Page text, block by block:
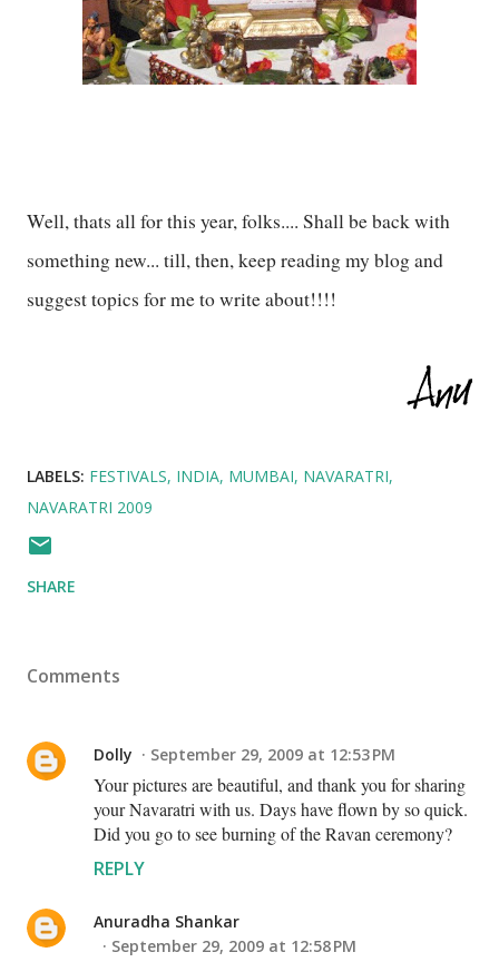
Well, thats all for this year, folks.... Shall be back with
something new... till, then, keep reading my blog and
suggest topics for me to write about!!!!
LABELS: FESTIVALS INDIA MUMBAI NAVARATRI
NAVARATRI 2009
SHARE
Comments
Dolly September 29, 2009 at 12:53 PM
Your pictures are beautiful, and thank you for sharing
your Navaratri with us. Days have flown by so quick.
Did you go to see burning of the Ravan ceremony?
REPLY
Anuradha Shankar
September 29, 2009 at 12:58 PM